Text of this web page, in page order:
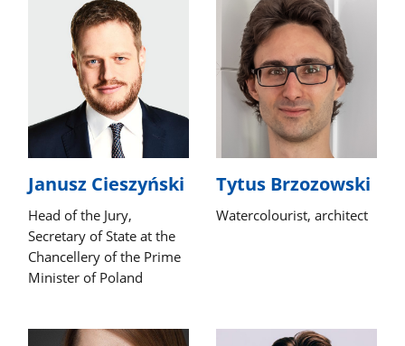
Janusz Cieszyński
Head of the Jury,
Secretary of State at the
Chancellery of the Prime
Minister of Poland
Tytus Brzozowski
Watercolourist, architect